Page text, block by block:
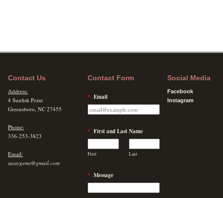
Contact Us
Address:
4 Sunfish Point
Greensboro, NC 27455
Phone:
336-253-3823
Email:
sassygems@gmail.com
Contact Form
* Email
* First and Last Name
First Last
* Message
Social Media
Facebook
Instagram